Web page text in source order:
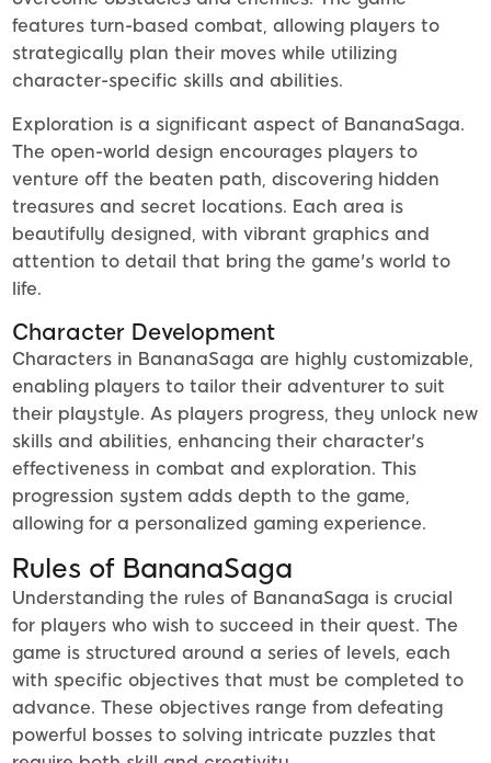
features turn-based combat, allowing players to
strategically plan their moves while utilizing
character-specific skills and abilities.
Exploration is a significant aspect of BananaSaga.
The open-world design encourages players to
venture off the beaten path, discovering hidden
treasures and secret locations. Each area is
beautifully designed, with vibrant graphics and
attention to detail that bring the game's world to
life.
Character Development
Characters in BananaSaga are highly customizable,
enabling players to tailor their adventurer to suit
their playstyle. As players progress, they unlock new
skills and abilities, enhancing their character's
effectiveness in combat and exploration. This
progression system adds depth to the game,
allowing for a personalized gaming experience.
Rules of BananaSaga
Understanding the rules of BananaSaga is crucial
for players who wish to succeed in their quest. The
game is structured around a series of levels, each
with specific objectives that must be completed to
advance. These objectives range from defeating
powerful bosses to solving intricate puzzles that